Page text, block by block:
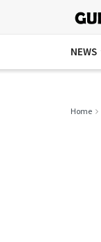
NEWS
Home